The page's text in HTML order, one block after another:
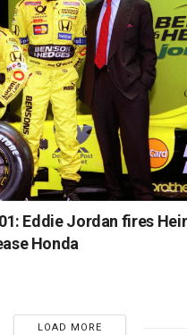
Eddie Jordan fires
Honda
LOAD MORE